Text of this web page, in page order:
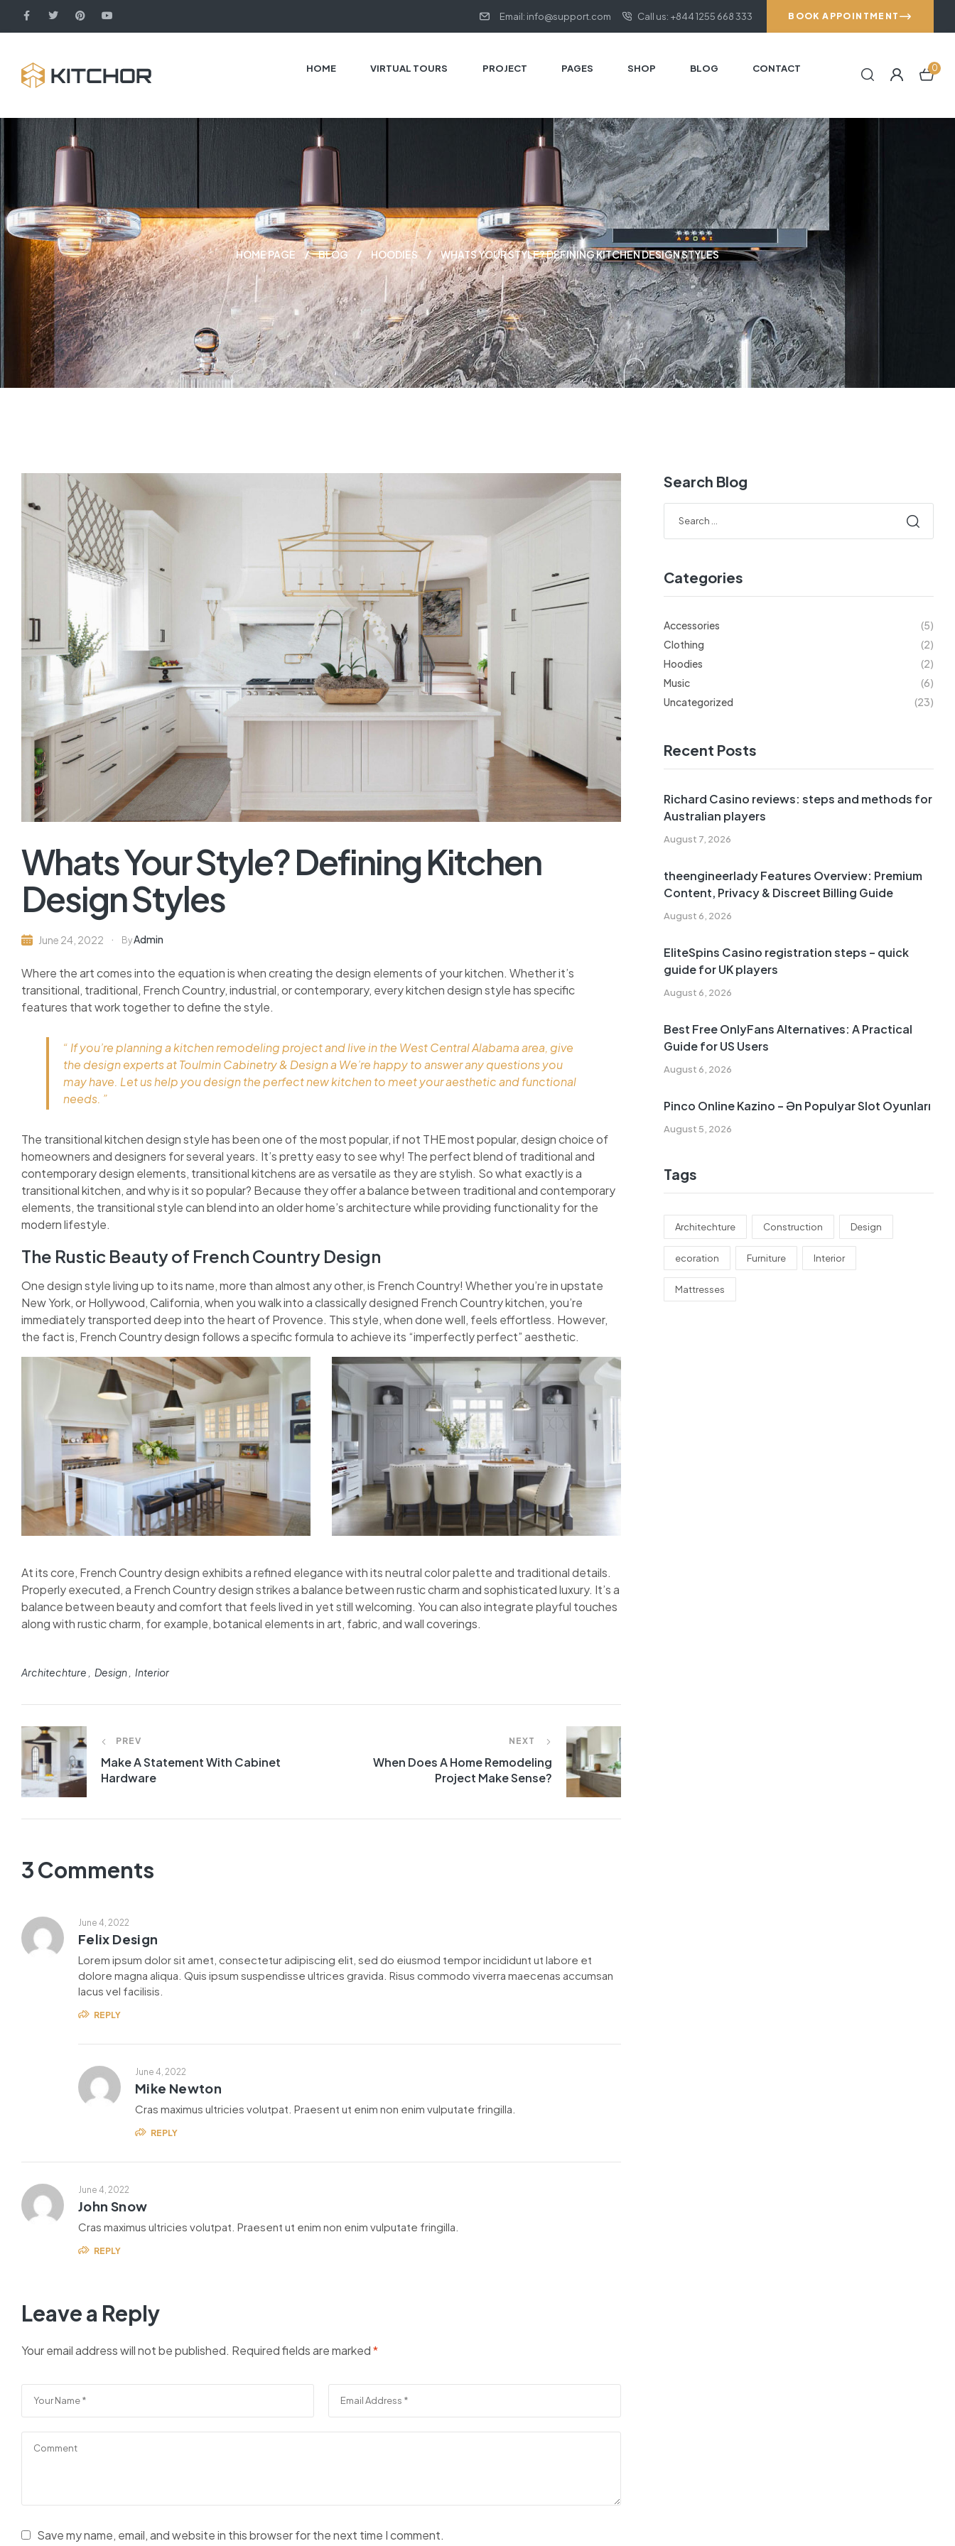
Email: info@support.com Call us: +844 1255 668 333 BOOK APPOINTMENT
HOME VIRTUAL TOURS PROJECT PAGES SHOP BLOG CONTACT 0
HOME PAGE BLOG HOODIES WHATS YOUR STYLE? DEFINING KITCHEN DESIGN STYLES
Whats Your Style? Defining Kitchen
Design Styles
June 24, 2022 ByAdmin
Where the art comes into the equation is when creating the design elements of your kitchen. Whether it’s
transitional, traditional, French Country, industrial, or contemporary, every kitchen design style has specific
features that work together to define the style.
“ If you’re planning a kitchen remodeling project and live in the West Central Alabama area, give
the design experts at Toulmin Cabinetry & Design a We’re happy to answer any questions you
may have. Let us help you design the perfect new kitchen to meet your aesthetic and functional
needs. ”
The transitional kitchen design style has been one of the most popular, if not THE most popular, design choice of
homeowners and designers for several years. It’s pretty easy to see why! The perfect blend of traditional and
contemporary design elements, transitional kitchens are as versatile as they are stylish. So what exactly is a
transitional kitchen, and why is it so popular? Because they offer a balance between traditional and contemporary
elements, the transitional style can blend into an older home’s architecture while providing functionality for the
modern lifestyle.
The Rustic Beauty of French Country Design
One design style living up to its name, more than almost any other, is French Country! Whether you’re in upstate
New York, or Hollywood, California, when you walk into a classically designed French Country kitchen, you’re
immediately transported deep into the heart of Provence. This style, when done well, feels effortless. However,
the fact is, French Country design follows a specific formula to achieve its “imperfectly perfect” aesthetic.
At its core, French Country design exhibits a refined elegance with its neutral color palette and traditional details.
Properly executed, a French Country design strikes a balance between rustic charm and sophisticated luxury. It’s a
balance between beauty and comfort that feels lived in yet still welcoming. You can also integrate playful touches
along with rustic charm, for example, botanical elements in art, fabric, and wall coverings.
Architechture Design Interior
PREV
Make A Statement With Cabinet
Hardware
NEXT
When Does A Home Remodeling
Project Make Sense?
3 Comments
June 4, 2022
Felix Design
Lorem ipsum dolor sit amet, consectetur adipiscing elit, sed do eiusmod tempor incididunt ut labore et
dolore magna aliqua. Quis ipsum suspendisse ultrices gravida. Risus commodo viverra maecenas accumsan
lacus vel facilisis.
REPLY
June 4, 2022
Mike Newton
Cras maximus ultricies volutpat. Praesent ut enim non enim vulputate fringilla.
REPLY
June 4, 2022
John Snow
Cras maximus ultricies volutpat. Praesent ut enim non enim vulputate fringilla.
REPLY
Leave a Reply
Your email address will not be published. Required fields are marked*
Save my name, email, and website in this browser for the next time I comment.
Search Blog
Categories
Accessories
(5)
Clothing
(2)
Hoodies
(2)
Music
(6)
Uncategorized
(23)
Recent Posts
August 7, 2026
Richard Casino reviews: steps and methods for
Australian players
August 6, 2026
theengineerlady Features Overview: Premium
Content, Privacy & Discreet Billing Guide
August 6, 2026
EliteSpins Casino registration steps – quick
guide for UK players
August 6, 2026
Best Free OnlyFans Alternatives: A Practical
Guide for US Users
August 5, 2026
Pinco Online Kazino – Ən Populyar Slot Oyunları
Tags
Architechture Construction Design
ecoration Furniture Interior
Mattresses